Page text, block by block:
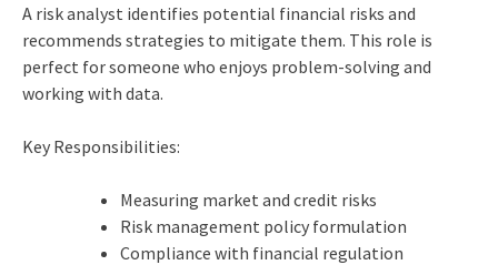
A risk analyst identifies potential financial risks and
recommends strategies to mitigate them. This role is
perfect for someone who enjoys problem-solving and
working with data.
Key Responsibilities:
Measuring market and credit risks
Risk management policy formulation
Compliance with financial regulation